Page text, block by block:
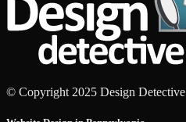
© Copyright 2025 Design Detective